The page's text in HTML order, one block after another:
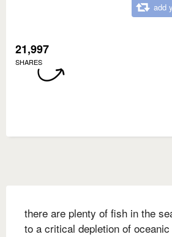
add
21,997
SHARES
there are plenty of fish in the
to a critical depletion of